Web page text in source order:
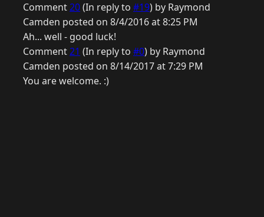
Comment20(In reply to #19) by Raymond
Camden posted on 8/4/2016 at 8:25 PM
Ah... well - good luck!
Comment21 (In reply to #0) by Raymond
Camden posted on 8/14/2017 at 7:29 PM
You are welcome. :)